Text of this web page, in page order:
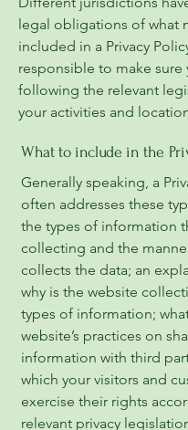
legal obligations of what
included in a Privacy
responsible to make sure
following the relevant
your activities and
What to include in the
Generally speaking, a
often addresses these
the types of information
collecting and the
collects the data; an
why is the website
types of information;
website’s practices on
information with third
which your visitors and
exercise their rights
relevant privacy